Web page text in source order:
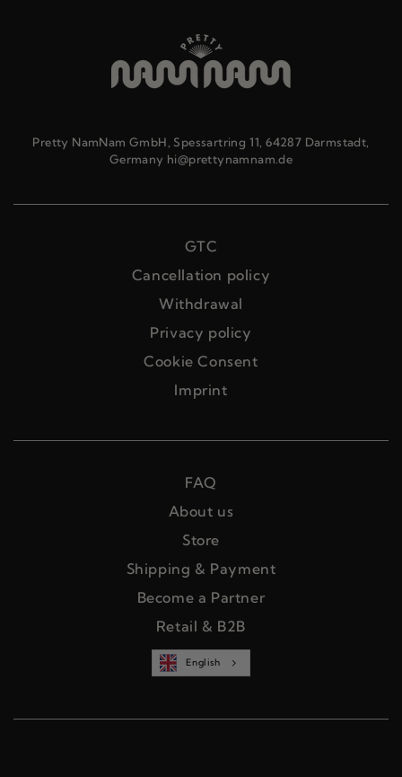
FAQ
About us
Store
Shipping & Payment
Become a Partner
Retail & B2B
English
Pretty NamNam GmbH, Spessartring 11, 64287 Darmstadt,
Germany hi@prettynamnam.de
GTC
Cancellation policy
Withdrawal
Privacy policy
Cookie Consent
Imprint